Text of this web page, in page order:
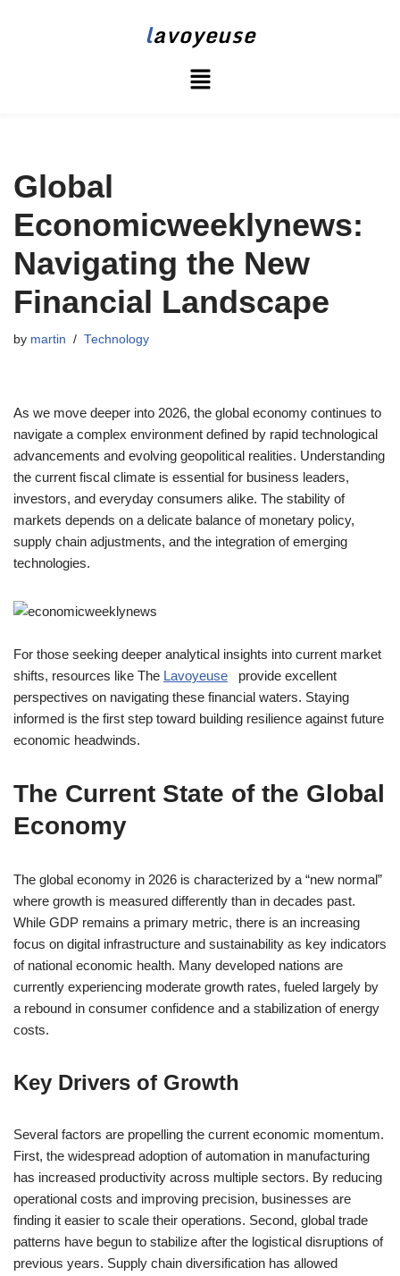
lavoyeuse
Global
Economicweeklynews:
Navigating the New
Financial Landscape
by martin Technology
As we move deeper into 2026, the global economy continues to
navigate a complex environment defined by rapid technological
advancements and evolving geopolitical realities. Understanding
the current fiscal climate is essential for business leaders,
investors, and everyday consumers alike. The stability of
markets depends on a delicate balance of monetary policy,
supply chain adjustments, and the integration of emerging
technologies.
For those seeking deeper analytical insights into current market
shifts, resources like The Lavoyeuse provide excellent
perspectives on navigating these financial waters. Staying
informed is the first step toward building resilience against future
economic headwinds.
The Current State of the Global
Economy
The global economy in 2026 is characterized by a “new normal”
where growth is measured differently than in decades past.
While GDP remains a primary metric, there is an increasing
focus on digital infrastructure and sustainability as key indicators
of national economic health. Many developed nations are
currently experiencing moderate growth rates, fueled largely by
a rebound in consumer confidence and a stabilization of energy
costs.
Key Drivers of Growth
Several factors are propelling the current economic momentum.
First, the widespread adoption of automation in manufacturing
has increased productivity across multiple sectors. By reducing
operational costs and improving precision, businesses are
finding it easier to scale their operations. Second, global trade
patterns have begun to stabilize after the logistical disruptions of
previous years. Supply chain diversification has allowed